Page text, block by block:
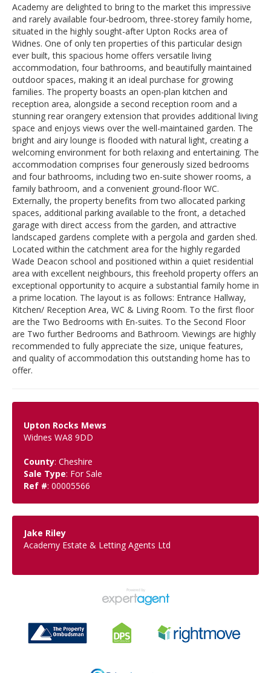
Academy are delighted to bring to the market this impressive
and rarely available four-bedroom, three-storey family home,
situated in the highly sought-after Upton Rocks area of
Widnes. One of only ten properties of this particular design
ever built, this spacious home offers versatile living
accommodation, four bathrooms, and beautifully maintained
outdoor spaces, making it an ideal purchase for growing
families. The property boasts an open-plan kitchen and
reception area, alongside a second reception room and a
stunning rear orangery extension that provides additional living
space and enjoys views over the well-maintained garden. The
bright and airy lounge is flooded with natural light, creating a
welcoming environment for both relaxing and entertaining. The
accommodation comprises four generously sized bedrooms
and four bathrooms, including two en-suite shower rooms, a
family bathroom, and a convenient ground-floor WC.
Externally, the property benefits from two allocated parking
spaces, additional parking available to the front, a detached
garage with direct access from the garden, and attractive
landscaped gardens complete with a pergola and garden shed.
Located within the catchment area for the highly regarded
Wade Deacon school and positioned within a quiet residential
area with excellent neighbours, this freehold property offers an
exceptional opportunity to acquire a substantial family home in
a prime location. The layout is as follows: Entrance Hallway,
Kitchen/ Reception Area, WC & Living Room. To the first floor
are the Two Bedrooms with En-suites. To the Second Floor
are Two further Bedrooms and Bathroom. Viewings are highly
recommended to fully appreciate the size, unique features,
and quality of accommodation this outstanding home has to
offer.
Upton Rocks Mews
Widnes WA8 9DD
County: Cheshire
Sale Type: For Sale
Ref #: 00005566
Jake Riley
Academy Estate & Letting Agents Ltd